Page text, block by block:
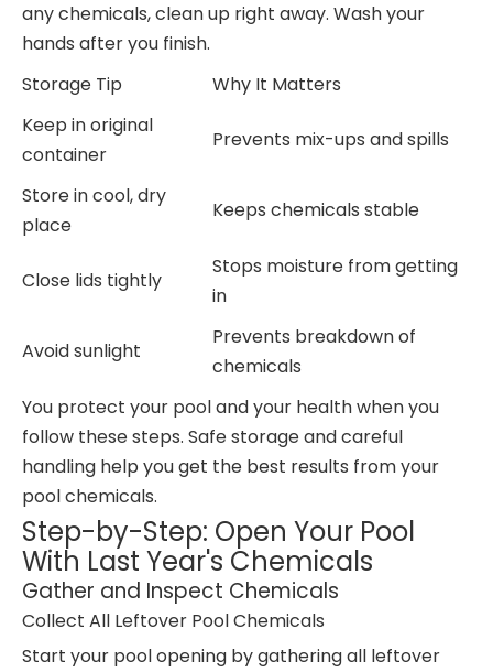
any chemicals, clean up right away. Wash your
hands after you finish.
Storage Tip
Why It Matters
Keep in original
container
Prevents mix-ups and spills
Store in cool, dry
place
Keeps chemicals stable
Close lids tightly
Stops moisture from getting
in
Avoid sunlight
Prevents breakdown of
chemicals
You protect your pool and your health when you
follow these steps. Safe storage and careful
handling help you get the best results from your
pool chemicals.
Step-by-Step: Open Your Pool
With Last Year's Chemicals
Gather and Inspect Chemicals
Collect All Leftover Pool Chemicals
Start your pool opening by gathering all leftover